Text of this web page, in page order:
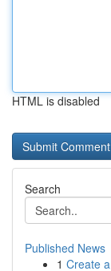
HTML is disabled
Search
Published News
1 Create